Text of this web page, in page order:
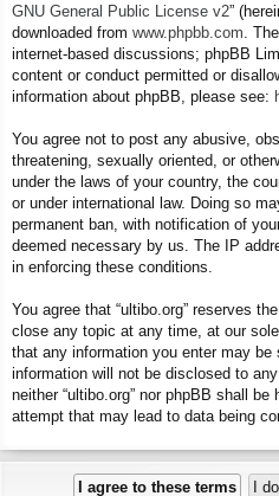
GNU General Public License v2”
downloaded from www.phpbb.com .
internet-based discussions; phpBB
content or conduct permitted or
information about phpBB, please see:
You agree not to post any abusive,
threatening, sexually oriented, or
under the laws of your country, the
or under international law. Doing so
permanent ban, with notification of
deemed necessary by us. The IP
in enforcing these conditions.
You agree that “ultibo.org” reserves
close any topic at any time, at our
that any information you enter may
information will not be disclosed to
neither “ultibo.org” nor phpBB shall
attempt that may lead to data being